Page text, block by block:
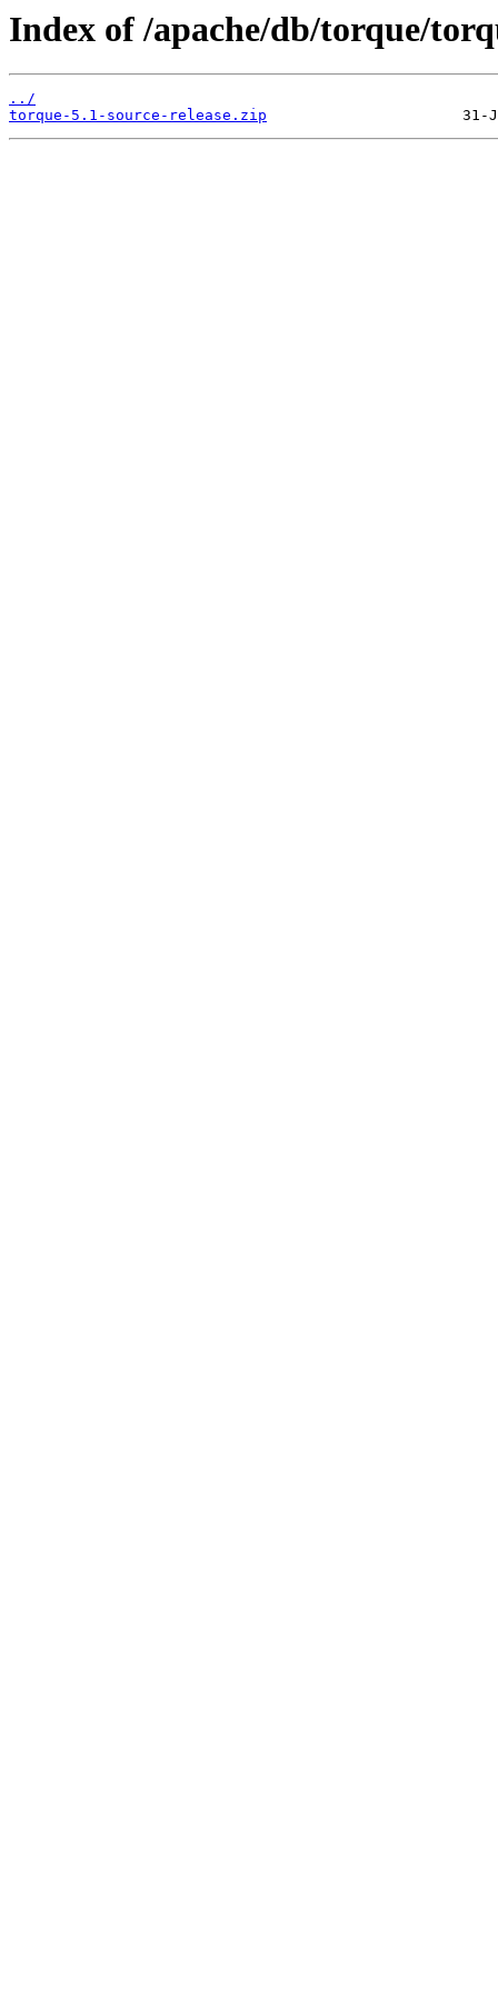
Index of /apache/db/torque/
../
torque-5.1-source-release.zip